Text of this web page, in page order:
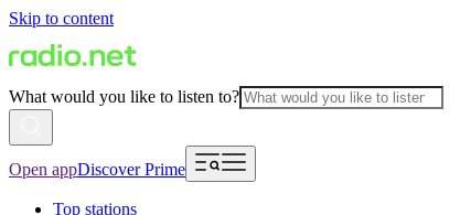
Skip to content
What would you like to listen to?
Open appDiscover Prime
Top stations